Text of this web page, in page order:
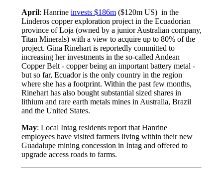
April: Hanrine invests $186m ($120m US) in the
Linderos copper exploration project in the Ecuadorian
province of Loja (owned by a junior Australian company,
Titan Minerals) with a view to acquire up to 80% of the
project. Gina Rinehart is reportedly committed to
increasing her investments in the so-called Andean
Copper Belt - copper being an important battery metal -
but so far, Ecuador is the only country in the region
where she has a footprint. Within the past few months,
Rinehart has also bought substantial sized shares in
lithium and rare earth metals mines in Australia, Brazil
and the United States.
May: Local Intag residents report that Hanrine
employees have visited farmers living within their new
Guadalupe mining concession in Intag and offered to
upgrade access roads to farms.